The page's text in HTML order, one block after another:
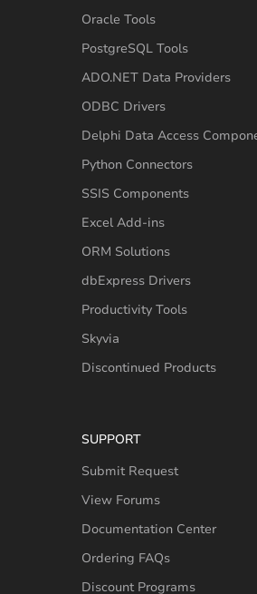
Oracle Tools
PostgreSQL Tools
ADO.NET Data Providers
ODBC Drivers
Delphi Data Access
Python Connectors
SSIS Components
Excel Add-ins
ORM Solutions
dbExpress Drivers
Productivity Tools
Skyvia
Discontinued Products
SUPPORT
Submit Request
View Forums
Documentation Center
Ordering FAQs
Discount Programs